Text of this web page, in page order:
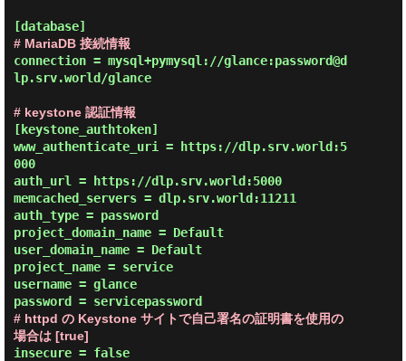
# MariaDB 接続情報
connection = mysql+pymysql://glance:password@d
lp.srv.world/glance
# keystone 認証情報
[keystone_authtoken]
www_authenticate_uri = https://dlp.srv.world:5
000
auth_url = https://dlp.srv.world:5000
memcached_servers = dlp.srv.world:11211
auth_type = password
project_domain_name = Default
user_domain_name = Default
project_name = service
username = glance
# httpd の Keystone サイトで自己署名の証明書を使用の
場合は [true]
insecure = false